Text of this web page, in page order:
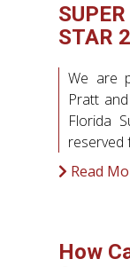
STAR
We are
Pratt
Florida
reserved
Read
How